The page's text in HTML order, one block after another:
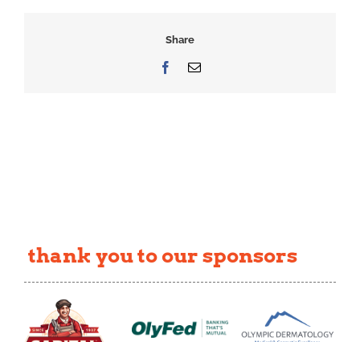
Share
Facebook
Email
thank you to our sponsors